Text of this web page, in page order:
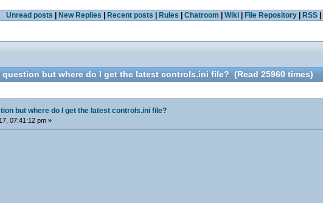
Unread posts | New Replies | Recent posts | Rules | Chatroom | Wiki| File Repository| RSS|
but where do I get the latest controls.ini file? (Read 25960 times)
but where do I get the latest controls.ini file?
07:41:12 pm »